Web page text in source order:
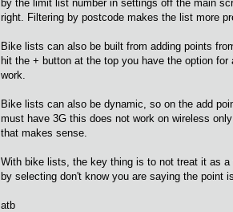
by the limit list number in settings off the main
right. Filtering by postcode makes the list more
Bike lists can also be built from adding points
hit the + button at the top you have the option
work.
Bike lists can also be dynamic, so on the add
must have 3G this does not work on wireless
that makes sense.
With bike lists, the key thing is to not treat it as
by selecting don't know you are saying the point
atb